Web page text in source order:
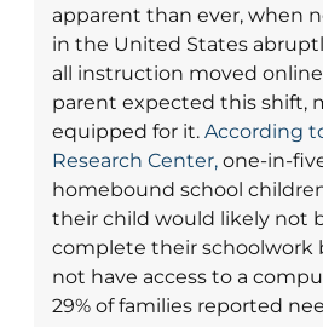
apparent than ever, when
in the United States
all instruction moved
parent expected this shift,
equipped for it. According
Research Center, one-in-
homebound school
their child would likely not
complete their schoolwork
not have access to a
29% of families reported